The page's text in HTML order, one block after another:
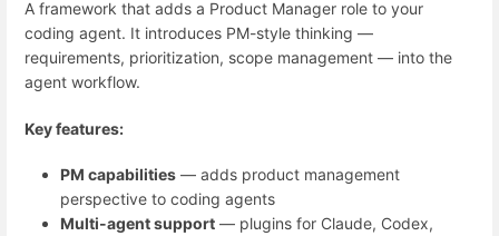
A framework that adds a Product Manager role to your
coding agent. It introduces PM-style thinking —
requirements, prioritization, scope management — into the
agent workflow.
Key features:
PM capabilities — adds product management
perspective to coding agents
Multi-agent support — plugins for Claude, Codex,